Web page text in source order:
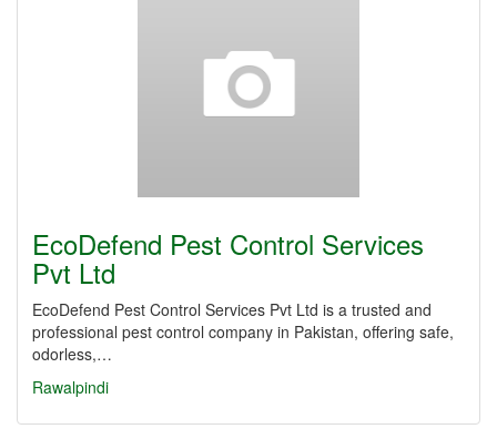
EcoDefend Pest Control Services
Pvt Ltd
EcoDefend Pest Control Services Pvt Ltd is a trusted and
professional pest control company in Pakistan, offering safe,
odorless,…
Rawalpindi